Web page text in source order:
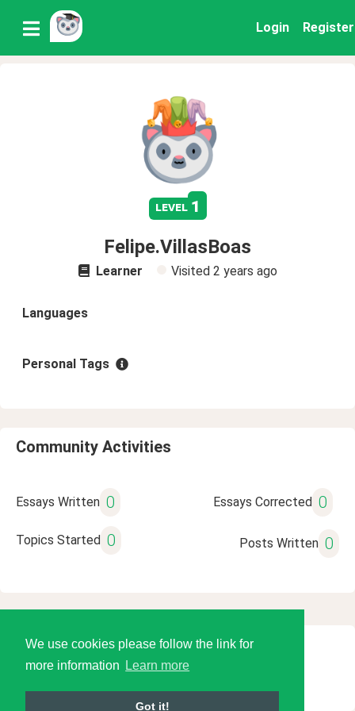
We use cookies please follow the link for
more information
Learn more
Got it!
Login Register
level 1
Felipe.VillasBoas
Learner Visited 2 years ago
Languages
Personal Tags
Community Activities
Essays Written 0 Essays Corrected 0
Topics Started 0 Posts Written 0
© 2026 Language Tools LLC